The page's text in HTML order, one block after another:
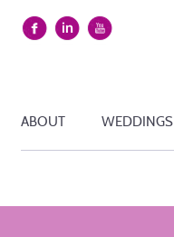
ABOUT WEDDINGS